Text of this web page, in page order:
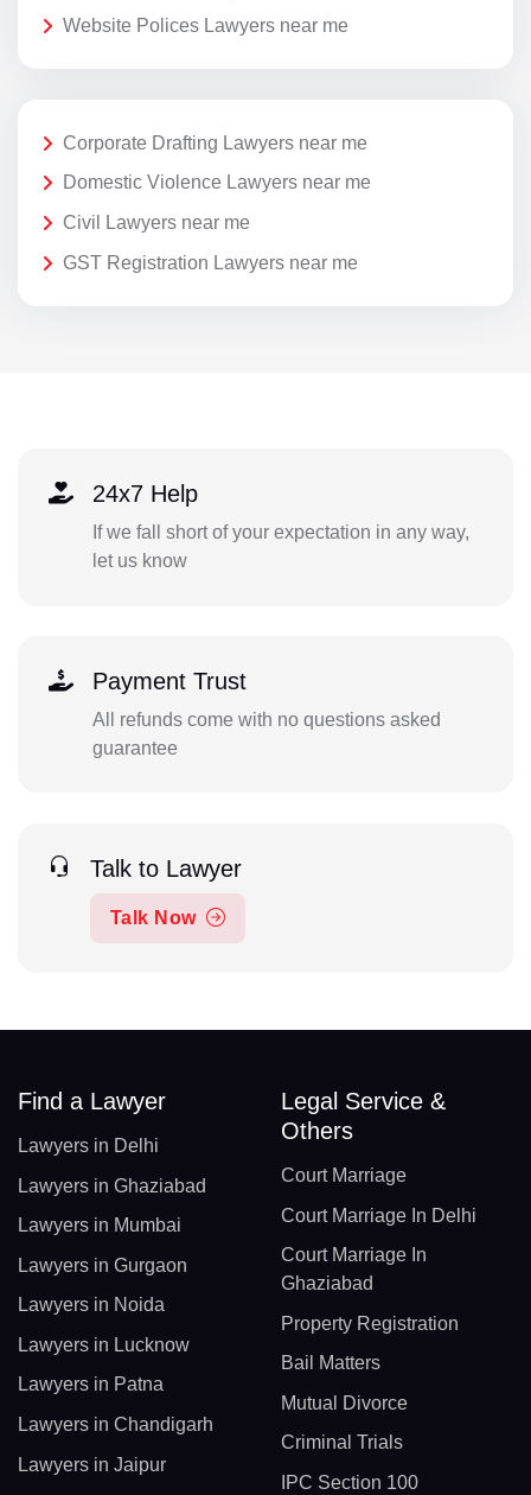
Website Polices Lawyers near me
Corporate Drafting Lawyers near me
Domestic Violence Lawyers near me
Civil Lawyers near me
GST Registration Lawyers near me
24x7 Help
If we fall short of your expectation in any way,
let us know
Payment Trust
All refunds come with no questions asked
guarantee
Talk to Lawyer
Talk Now
Find a Lawyer
Lawyers in Delhi
Lawyers in Ghaziabad
Lawyers in Mumbai
Lawyers in Gurgaon
Lawyers in Noida
Lawyers in Lucknow
Lawyers in Patna
Lawyers in Chandigarh
Lawyers in Jaipur
Legal Service &
Others
Court Marriage
Court Marriage In Delhi
Court Marriage In
Ghaziabad
Property Registration
Bail Matters
Mutual Divorce
Criminal Trials
IPC Section 100